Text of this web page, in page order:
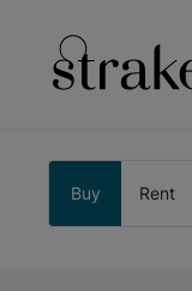
Buy Rent